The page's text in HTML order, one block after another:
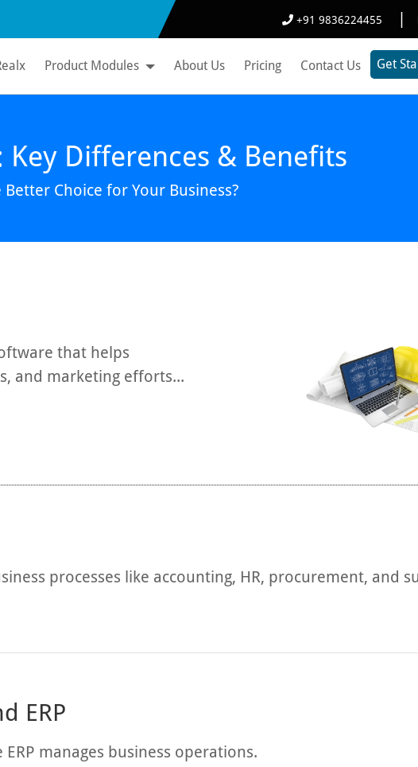
+91 9836224455 |
Product Modules About Us Pricing Contact Us Get
Key Differences & Benefits
Choice for Your Business?
that helps
and marketing efforts...
processes like accounting, HR, procurement, and
ERP
manages business operations.